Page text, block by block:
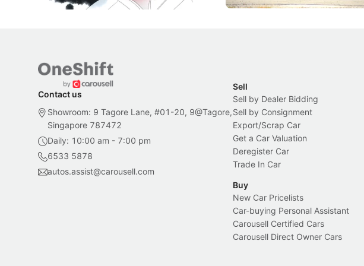
Contact us
Showroom: 9 Tagore Lane, #01-20, 9@Tagore,
Singapore 787472
Daily: 10:00 am - 7:00 pm
6533 5878
autos.assist@carousell.com
Sell
Sell by Dealer Bidding
Sell by Consignment
Export/Scrap Car
Get a Car Valuation
Deregister Car
Trade In Car
Buy
New Car Pricelists
Car-buying Personal Assistant
Carousell Certified Cars
Carousell Direct Owner Cars